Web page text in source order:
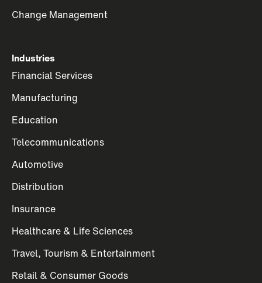
Change Management
Industries
Financial Services
Manufacturing
Education
Telecommunications
Automotive
Distribution
Insurance
Healthcare & Life Sciences
Travel, Tourism & Entertainment
Retail & Consumer Goods